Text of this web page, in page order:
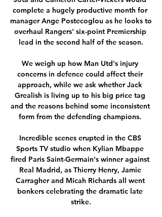
complete a hugely productive month for
manager Ange Postecoglou as he looks to
overhaul Rangers' six-point Premiership
lead in the second half of the season.
We weigh up how Man Utd's injury
concerns in defence could affect their
approach, while we ask whether Jack
Grealish is living up to his big price tag
and the reasons behind some inconsistent
form from the defending champions.
Incredible scenes erupted in the CBS
Sports TV studio when Kylian Mbappe
fired Paris Saint-Germain's winner against
Real Madrid, as Thierry Henry, Jamie
Carragher and Micah Richards all went
bonkers celebrating the dramatic late
strike.